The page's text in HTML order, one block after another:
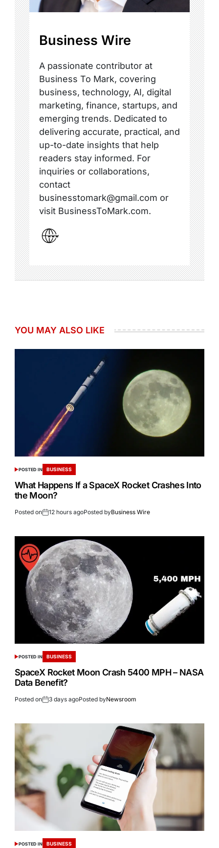
Business Wire
A passionate contributor at
Business To Mark, covering
business, technology, AI, digital
marketing, finance, startups, and
emerging trends. Dedicated to
delivering accurate, practical, and
up-to-date insights that help
readers stay informed. For
inquiries or collaborations,
contact
businesstomark@gmail.com or
visit BusinessToMark.com.
YOU MAY ALSO LIKE
POSTED IN BUSINESS
What Happens If a SpaceX Rocket Crashes Into
the Moon?
Posted on 12 hours agoPosted byBusiness Wire
POSTED IN BUSINESS
SpaceX Rocket Moon Crash 5400 MPH – NASA
Data Benefit?
Posted on 3 days agoPosted byNewsroom
POSTED IN BUSINESS